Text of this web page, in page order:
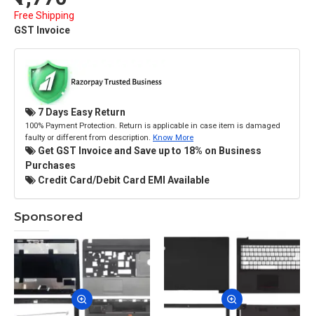
Free Shipping
GST Invoice
7 Days Easy Return
100% Payment Protection. Return is applicable in case item is damaged
faulty or different from description. Know More
Get GST Invoice and Save up to 18% on Business
Purchases
Credit Card/Debit Card EMI Available
Sponsored